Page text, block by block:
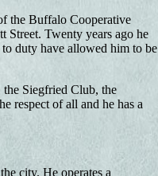
the Buffalo Cooperative
Street. Twenty years ago he
duty have allowed him to be
Siegfried Club, the
respect of all and he has a
city. He operates a